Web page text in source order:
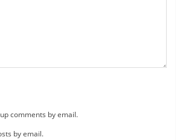
comments by email.
by email.